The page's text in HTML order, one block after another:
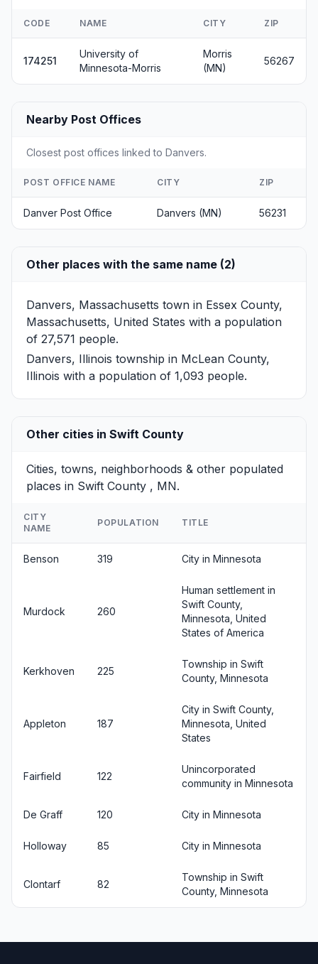
CODE NAME CITY ZIP
174251
University of
Minnesota-Morris
Morris
(MN)
56267
Nearby Post Offices
Closest post offices linked to Danvers.
POST OFFICE NAME CITY ZIP
Danver Post Office Danvers (MN) 56231
Other places with the same name (2)
Danvers, Massachusetts town in Essex County,
Massachusetts, United States with a population
of 27,571 people.
Danvers, Illinois township in McLean County,
Illinois with a population of 1,093 people.
Other cities in Swift County
Cities, towns, neighborhoods & other populated
places in Swift County , MN.
CITY
NAME
POPULATION TITLE
Benson 319 City in Minnesota
Murdock 260
Human settlement in
Swift County,
Minnesota, United
States of America
Kerkhoven 225
Township in Swift
County, Minnesota
Appleton 187
City in Swift County,
Minnesota, United
States
Fairfield 122
Unincorporated
community in Minnesota
De Graff 120 City in Minnesota
Holloway 85 City in Minnesota
Clontarf 82
Township in Swift
County, Minnesota